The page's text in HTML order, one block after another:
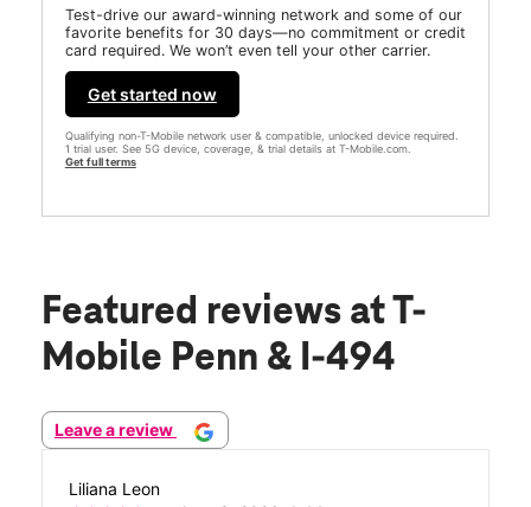
Test-drive our award-winning network and some of our
favorite benefits for 30 days—no commitment or credit
card required. We won’t even tell your other carrier.
Get started now
Qualifying non-T-Mobile network user & compatible, unlocked device required.
1 trial user. See 5G device, coverage, & trial details at T-Mobile.com.
Get full terms
Featured reviews at T-
Mobile Penn & I-494
Leave a review
Liliana Leon